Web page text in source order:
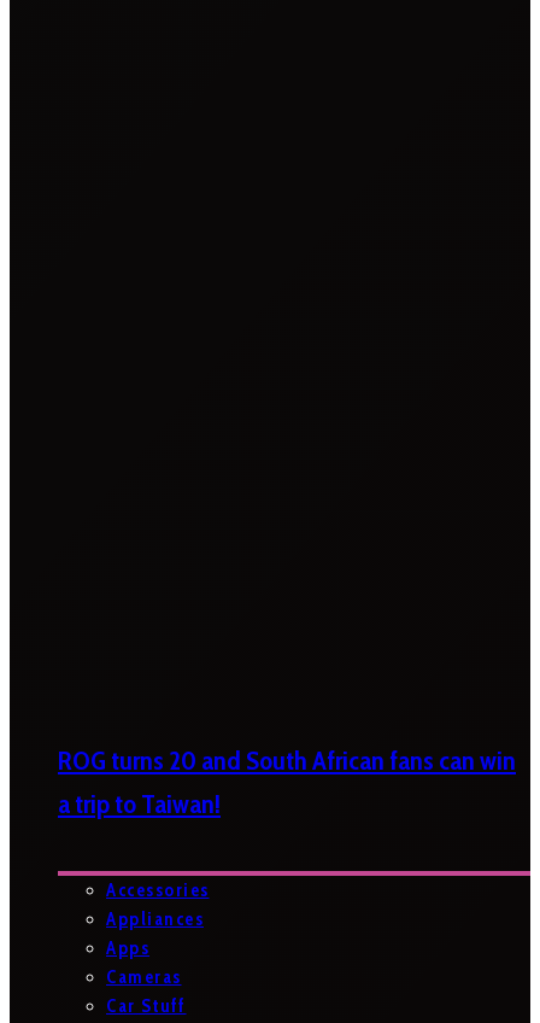
ROG turns 20 and South African fans can win
a trip to Taiwan!
Accessories
Appliances
Apps
Cameras
Car Stuff